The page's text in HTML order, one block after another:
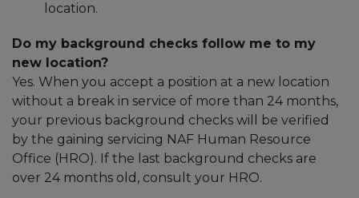
location.
Do my background checks follow me to my
new location?
Yes. When you accept a position at a new location
without a break in service of more than 24 months,
your previous background checks will be verified
by the gaining servicing NAF Human Resource
Office (HRO). If the last background checks are
over 24 months old, consult your HRO.